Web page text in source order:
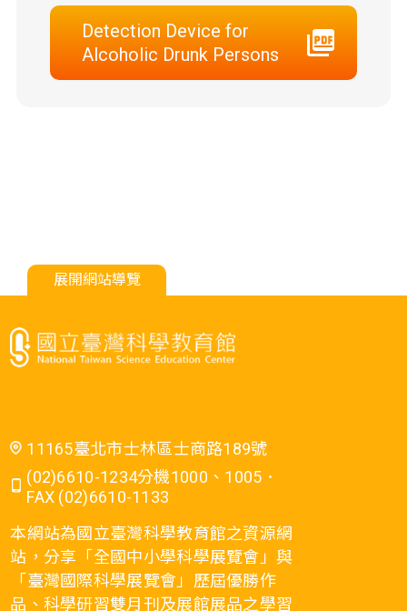
Detection Device for
Alcoholic Drunk Persons
展開網站導覽
11165臺北市士林區士商路189號
(02)6610-1234分機1000、1005．
FAX (02)6610-1133
本網站為國立臺灣科學教育館之資源網
站，分享「全國中小學科學展覽會」與
「臺灣國際科學展覽會」歷屆優勝作
品、科學研習雙月刊及展館展品之學習